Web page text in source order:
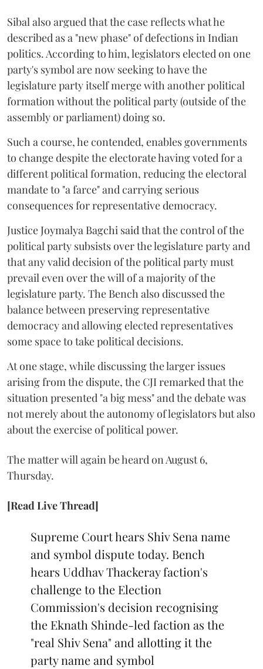
Sibal also argued that the case reflects what he
described as a "new phase" of defections in Indian
politics. According to him, legislators elected on one
party's symbol are now seeking to have the
legislature party itself merge with another political
formation without the political party (outside of the
assembly or parliament) doing so.
Such a course, he contended, enables governments
to change despite the electorate having voted for a
different political formation, reducing the electoral
mandate to "a farce" and carrying serious
consequences for representative democracy.
Justice Joymalya Bagchi said that the control of the
political party subsists over the legislature party and
that any valid decision of the political party must
prevail even over the will of a majority of the
legislature party. The Bench also discussed the
balance between preserving representative
democracy and allowing elected representatives
some space to take political decisions.
At one stage, while discussing the larger issues
arising from the dispute, the CJI remarked that the
situation presented "a big mess" and the debate was
not merely about the autonomy of legislators but also
about the exercise of political power.
The matter will again be heard on August 6,
Thursday.
[Read Live Thread]
Supreme Court hears Shiv Sena name
and symbol dispute today. Bench
hears Uddhav Thackeray faction's
challenge to the Election
Commission's decision recognising
the Eknath Shinde-led faction as the
"real Shiv Sena" and allotting it the
party name and symbol